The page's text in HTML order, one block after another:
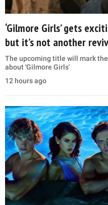
‘Gilmore Girls’ gets
but it’s not another
The upcoming title will mark
about 'Gilmore Girls'
12 hours ago